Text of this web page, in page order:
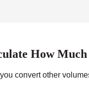
How Much
convert other